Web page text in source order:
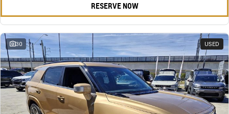
RESERVE NOW
30 USED